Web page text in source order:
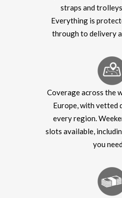
straps and
Everything is
through to delivery
Coverage across the
Europe, with vetted
every region.
slots available,
you